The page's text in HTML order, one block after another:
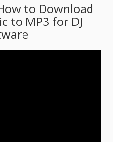
to Download
to MP3 for DJ